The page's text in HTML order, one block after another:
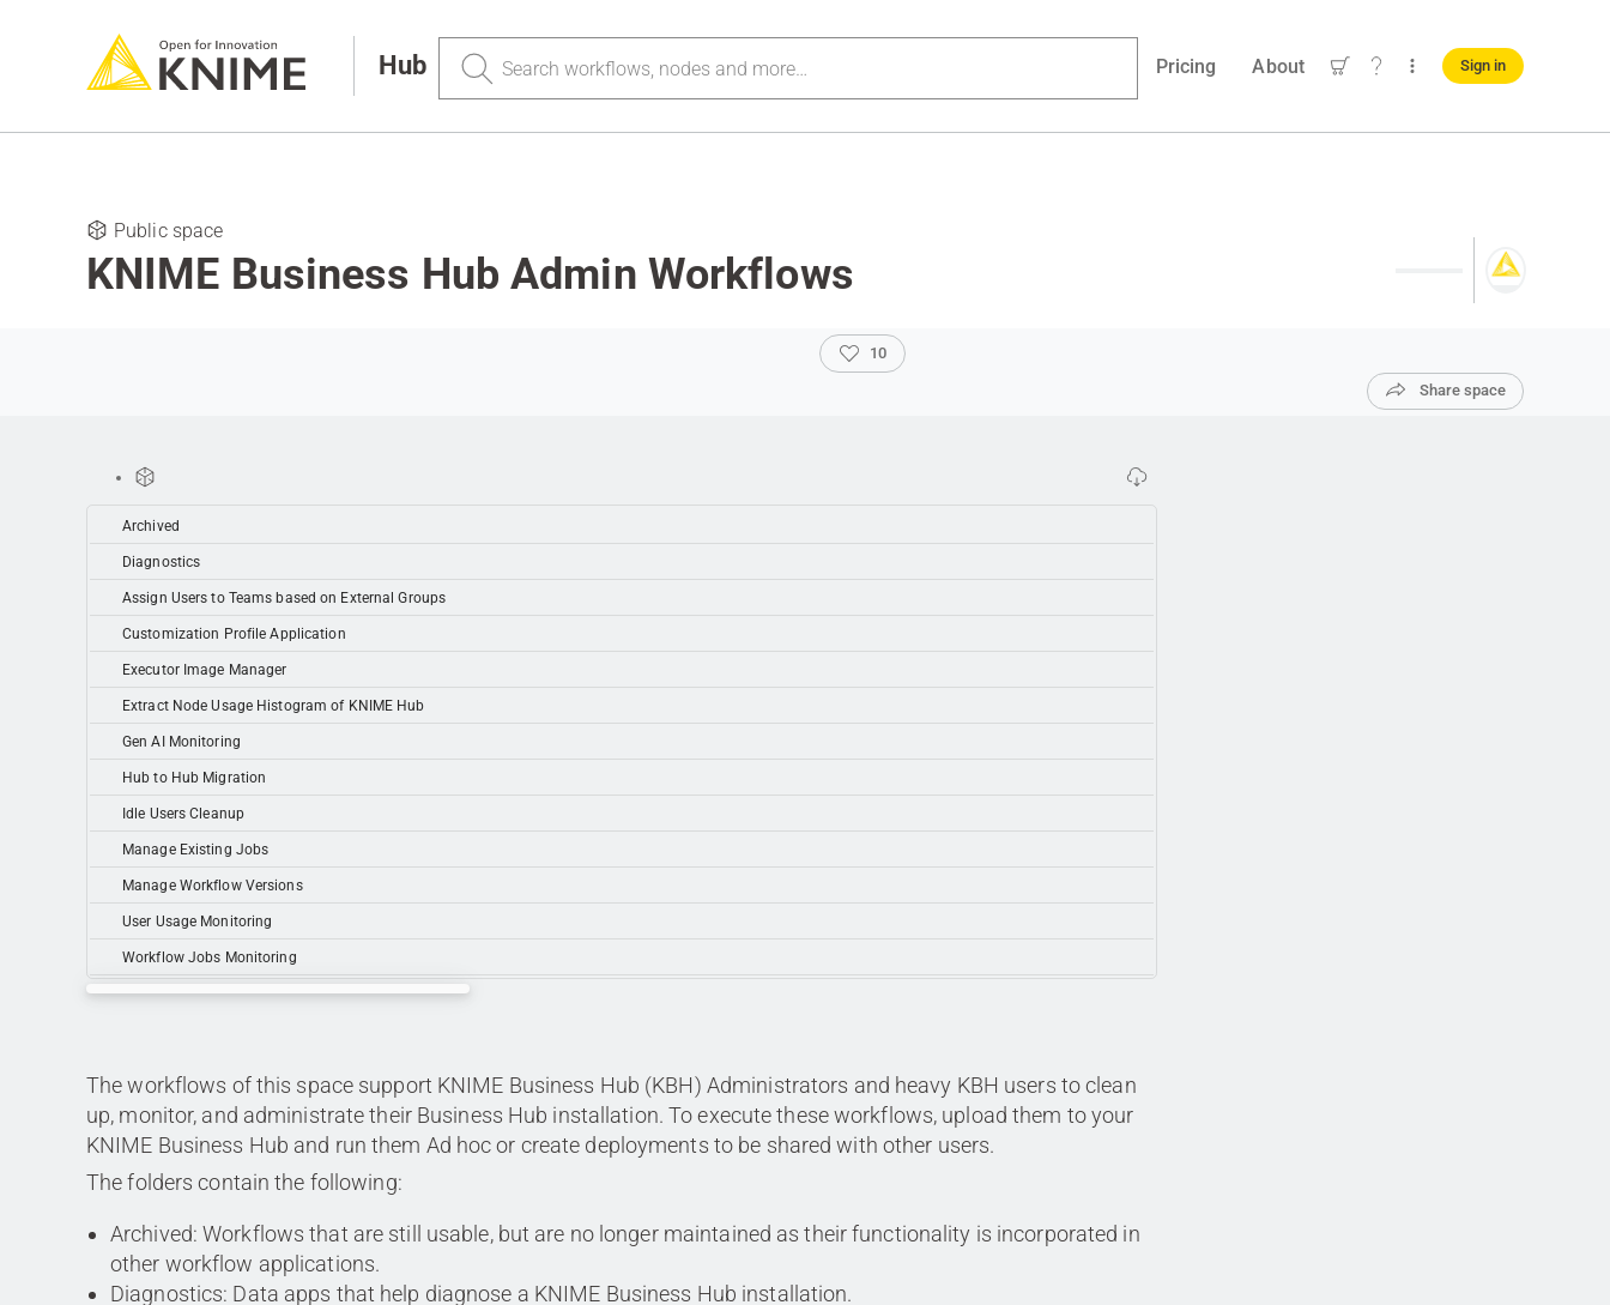
Hub
Search
Pricing About Sign in
Public space
KNIME Business Hub Admin Workflows
10
Share space
Archived
Diagnostics
Assign Users to Teams based on External Groups
Customization Profile Application
Executor Image Manager
Extract Node Usage Histogram of KNIME Hub
Gen AI Monitoring
Hub to Hub Migration
Idle Users Cleanup
Manage Existing Jobs
Manage Workflow Versions
User Usage Monitoring
Workflow Jobs Monitoring
The workflows of this space support KNIME Business Hub (KBH) Administrators and heavy KBH users to clean
up, monitor, and administrate their Business Hub installation. To execute these workflows, upload them to your
KNIME Business Hub and run them Ad hoc or create deployments to be shared with other users.
The folders contain the following:
Archived: Workflows that are still usable, but are no longer maintained as their functionality is incorporated in
other workflow applications.
Diagnostics: Data apps that help diagnose a KNIME Business Hub installation.